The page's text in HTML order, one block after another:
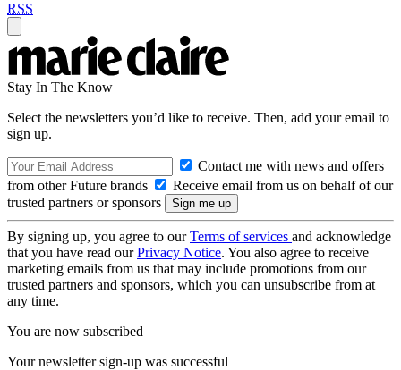
RSS
Stay In The Know
Select the newsletters you’d like to receive. Then, add your email to
sign up.
Contact me with news and offers
from other Future brands
Receive email from us on behalf of our
trusted partners or sponsors
By signing up, you agree to ourTerms of services and acknowledge
that you have read ourPrivacy Notice. You also agree to receive
marketing emails from us that may include promotions from our
trusted partners and sponsors, which you can unsubscribe from at
any time.
You are now subscribed
Your newsletter sign-up was successful